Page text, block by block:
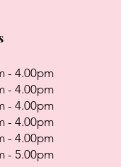
- 4.00pm
- 4.00pm
- 4.00pm
- 4.00pm
- 4.00pm
- 5.00pm